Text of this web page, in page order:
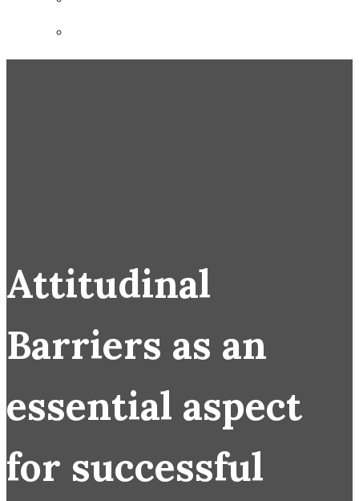
Attitudinal
Barriers as an
essential aspect
for successful